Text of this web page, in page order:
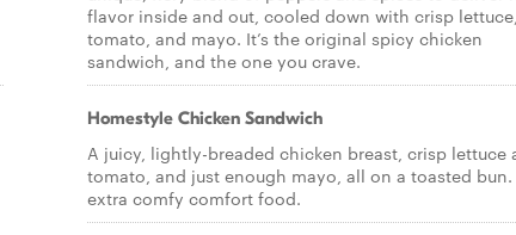
flavor inside and out, cooled down with crisp lettuce,
tomato, and mayo. It’s the original spicy chicken
sandwich, and the one you crave.
Homestyle Chicken Sandwich
A juicy, lightly-breaded chicken breast, crisp lettuce
tomato, and just enough mayo, all on a toasted bun.
extra comfy comfort food.